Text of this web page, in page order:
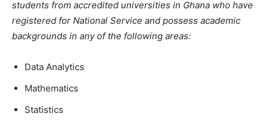
students from accredited universities in Ghana who have
registered for National Service and possess academic
backgrounds in any of the following areas:
Data Analytics
Mathematics
Statistics